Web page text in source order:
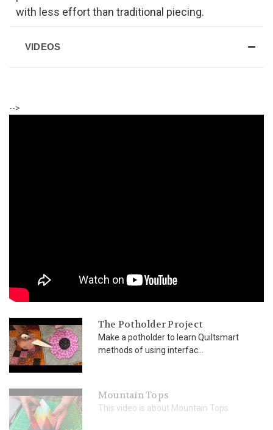
with less effort than traditional piecing.
VIDEOS
-->
The Potholder Project
Make a potholder to learn Quiltsmart
methods of using interfac...
Mountain Tops
This video is about Mountain Tops